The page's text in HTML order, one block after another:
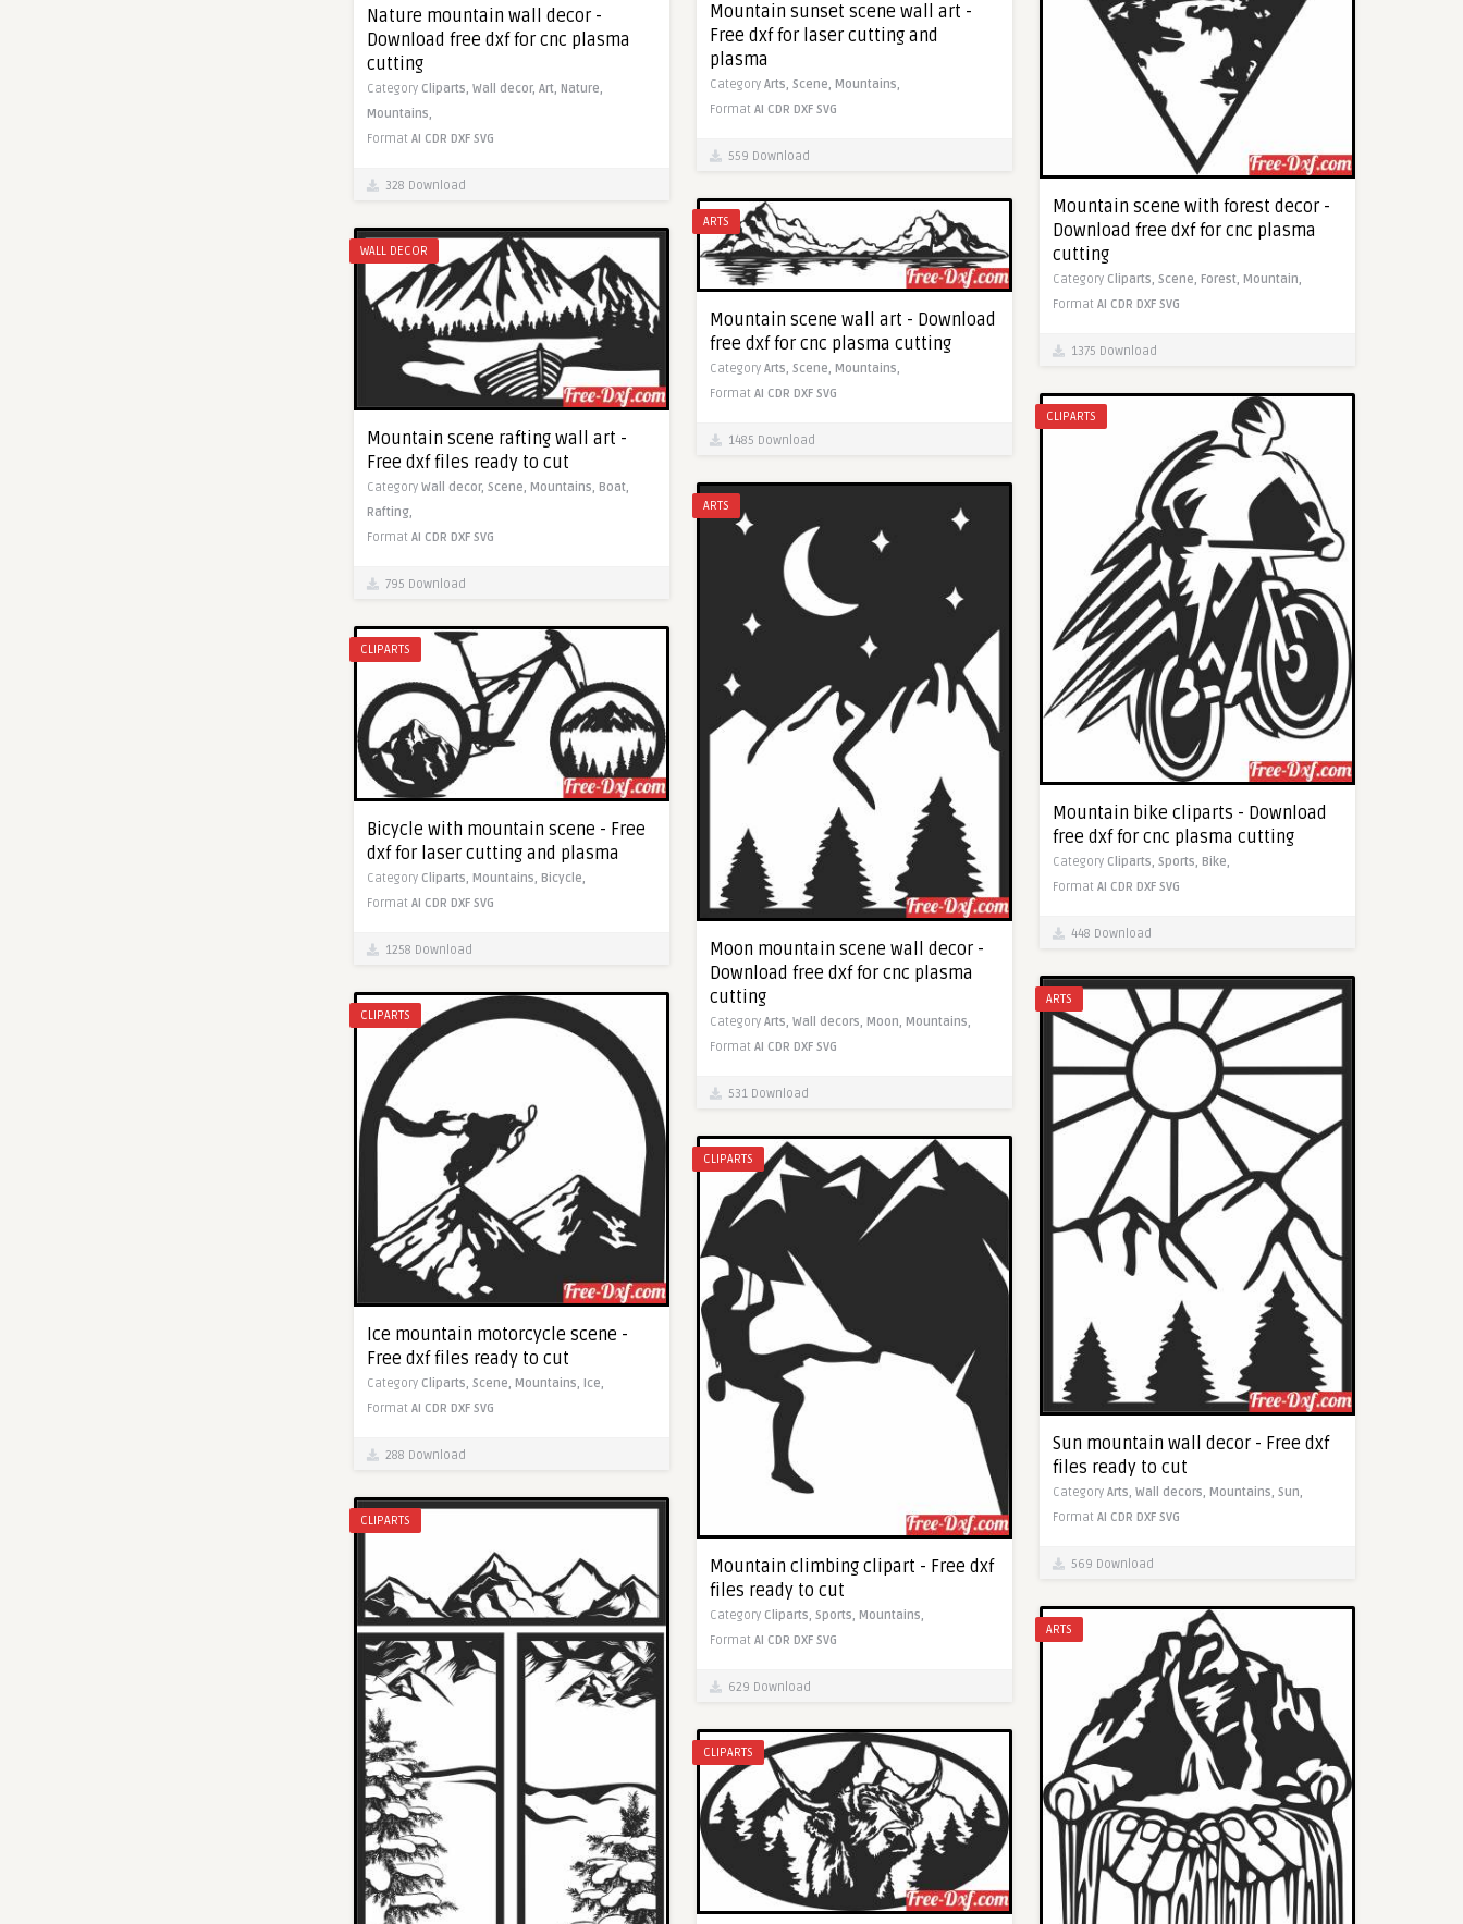
Mountain scene with forest decor -
Download free dxf for cnc plasma
cutting
Category Cliparts, Scene, Forest, Mountain,
Format AI CDR DXF SVG
1375 Download
Nature mountain wall decor -
Download free dxf for cnc plasma
cutting
Category Cliparts, Wall decor, Art, Nature,
Mountains,
Format AI CDR DXF SVG
328 Download
Mountain sunset scene wall art -
Free dxf for laser cutting and
plasma
Category Arts, Scene, Mountains,
Format AI CDR DXF SVG
559 Download
ARTS
Mountain scene wall art - Download
free dxf for cnc plasma cutting
Category Arts, Scene, Mountains,
Format AI CDR DXF SVG
1485 Download
WALL DECOR
Mountain scene rafting wall art -
Free dxf files ready to cut
Category Wall decor, Scene, Mountains, Boat,
Rafting,
Format AI CDR DXF SVG
795 Download
CLIPARTS
Mountain bike cliparts - Download
free dxf for cnc plasma cutting
Category Cliparts, Sports, Bike,
Format AI CDR DXF SVG
448 Download
ARTS
Moon mountain scene wall decor -
Download free dxf for cnc plasma
cutting
Category Arts, Wall decors, Moon, Mountains,
Format AI CDR DXF SVG
531 Download
CLIPARTS
Bicycle with mountain scene - Free
dxf for laser cutting and plasma
Category Cliparts, Mountains, Bicycle,
Format AI CDR DXF SVG
1258 Download
ARTS
Sun mountain wall decor - Free dxf
files ready to cut
Category Arts, Wall decors, Mountains, Sun,
Format AI CDR DXF SVG
569 Download
CLIPARTS
Ice mountain motorcycle scene -
Free dxf files ready to cut
Category Cliparts, Scene, Mountains,
Ice,
Format AI CDR DXF SVG
288 Download
CLIPARTS
Mountain climbing clipart - Free dxf
files ready to cut
Category Cliparts, Sports, Mountains,
Format AI CDR DXF SVG
629 Download
CLIPARTS
ARTS
CLIPARTS